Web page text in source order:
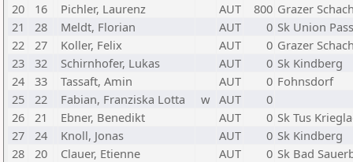
20
16 Pichler, Laurenz AUT 800 Grazer
21
28 Meldt, Florian AUT 0 Sk Union
22
27 Koller, Felix AUT 0 Grazer
23
32 Schirnhofer, Lukas AUT 0 Sk Kindberg
24
33 Tassaft, Amin AUT 0 Fohnsdorf
25
22 Fabian, Franziska Lotta w AUT
0
26
21 Ebner, Benedikt AUT 0 Sk Tus
27
24 Knoll, Jonas AUT 0 Sk Kindberg
28
20 Clauer, Etienne AUT 0 Sk Bad